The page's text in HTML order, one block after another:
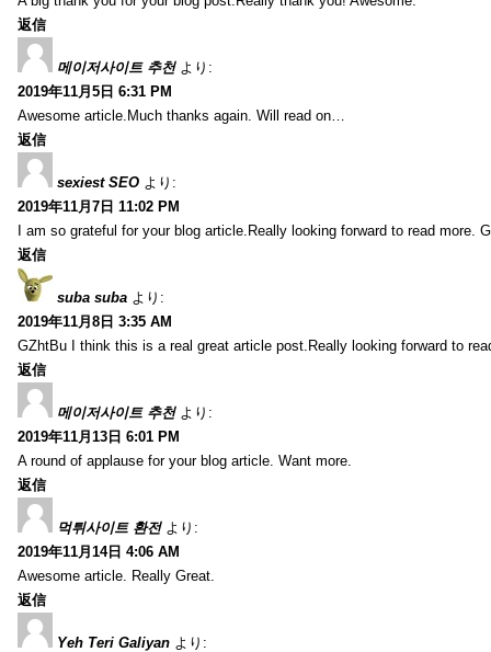
返信
메이저사이트 추천 より:
2019年11月5日 6:31 PM
Awesome article.Much thanks again. Will read on…
返信
sexiest SEO より:
2019年11月7日 11:02 PM
I am so grateful for your blog article.Really looking forward to read more.
返信
suba suba より:
2019年11月8日 3:35 AM
GZhtBu I think this is a real great article post.Really looking forward to
返信
메이저사이트 추천 より:
2019年11月13日 6:01 PM
A round of applause for your blog article. Want more.
返信
먹튀사이트 환전 より:
2019年11月14日 4:06 AM
Awesome article. Really Great.
返信
Yeh Teri Galiyan より: